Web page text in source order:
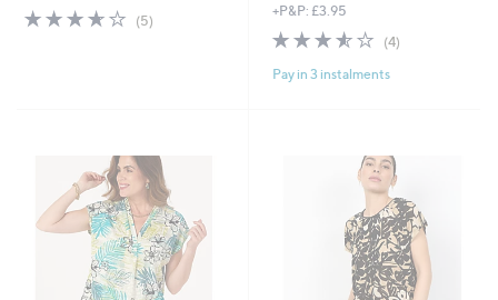
3.6
of
(5)
+P&P: £3.95
3.5
of
5
(4)
Pay in 3 instalments